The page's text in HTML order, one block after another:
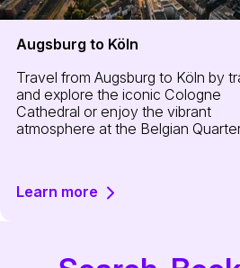
Augsburg to Köln
Travel from Augsburg to Köln by
and explore the iconic Cologne
Cathedral or enjoy the vibrant
atmosphere at the Belgian
Learn more